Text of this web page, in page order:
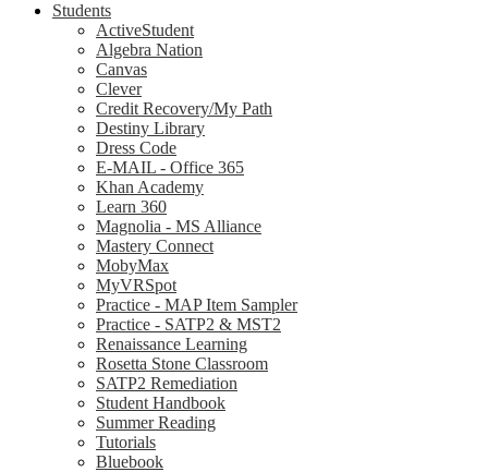
Students
ActiveStudent
Algebra Nation
Canvas
Clever
Credit Recovery/My Path
Destiny Library
Dress Code
E-MAIL - Office 365
Khan Academy
Learn 360
Magnolia - MS Alliance
Mastery Connect
MobyMax
MyVRSpot
Practice - MAP Item Sampler
Practice - SATP2 & MST2
Renaissance Learning
Rosetta Stone Classroom
SATP2 Remediation
Student Handbook
Summer Reading
Tutorials
Bluebook